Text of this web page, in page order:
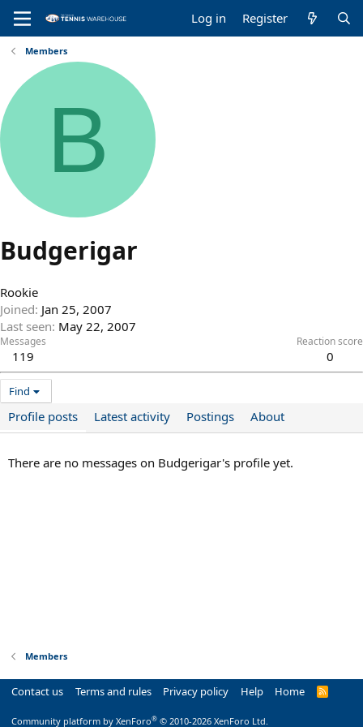
Log in Register
Members
B
Budgerigar
Rookie
Joined Jan 25, 2007
Last seen May 22, 2007
Messages
119
Reaction score
0
Find
Profile posts Latest activity Postings About
There are no messages on Budgerigar's profile yet.
Members
Contact us Terms and rules Privacy policy Help Home
R
Community platform by XenForo® © 2010-2026 XenForo Ltd.